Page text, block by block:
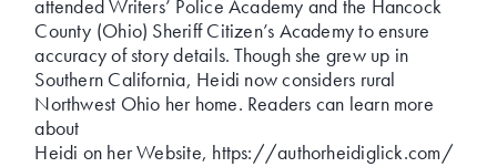
attended Writers’ Police Academy and the Hancock
County (Ohio) Sheriff Citizen’s Academy to ensure
accuracy of story details. Though she grew up in
Southern California, Heidi now considers rural
Northwest Ohio her home. Readers can learn more
about
Heidi on her Website, https://authorheidiglick.com/